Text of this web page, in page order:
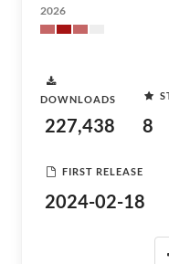
2026
DOWNLOADS
227,438 8
FIRST RELEASE
2024-02-18